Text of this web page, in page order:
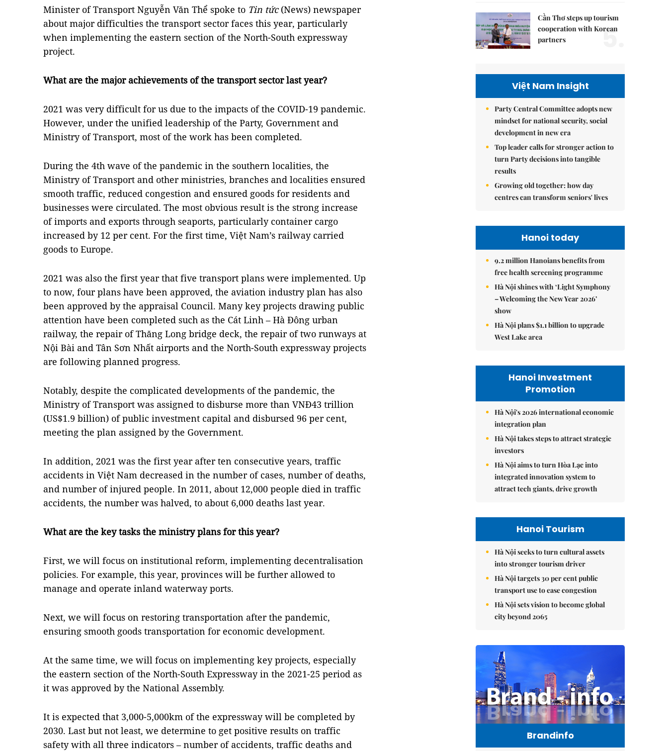
Minister of Transport Nguyễn Văn Thể spoke to Tin tức(News) newspaper
about major difficulties the transport sector faces this year, particularly
when implementing the eastern section of the North-South expressway
project.
What are the major achievements of the transport sector last year?
2021 was very difficult for us due to the impacts of the COVID-19 pandemic.
However, under the unified leadership of the Party, Government and
Ministry of Transport, most of the work has been completed.
During the 4th wave of the pandemic in the southern localities, the
Ministry of Transport and other ministries, branches and localities ensured
smooth traffic, reduced congestion and ensured goods for residents and
businesses were circulated. The most obvious result is the strong increase
of imports and exports through seaports, particularly container cargo
increased by 12 per cent. For the first time, Việt Nam’s railway carried
goods to Europe.
2021 was also the first year that five transport plans were implemented. Up
to now, four plans have been approved, the aviation industry plan has also
been approved by the appraisal Council. Many key projects drawing public
attention have been completed such as the Cát Linh – Hà Đông urban
railway, the repair of Thăng Long bridge deck, the repair of two runways at
Nội Bài and Tân Sơn Nhất airports and the North-South expressway projects
are following planned progress.
Notably, despite the complicated developments of the pandemic, the
Ministry of Transport was assigned to disburse more than VNĐ43 trillion
(US$1.9 billion) of public investment capital and disbursed 96 per cent,
meeting the plan assigned by the Government.
In addition, 2021 was the first year after ten consecutive years, traffic
accidents in Việt Nam decreased in the number of cases, number of deaths,
and number of injured people. In 2011, about 12,000 people died in traffic
accidents, the number was halved, to about 6,000 deaths last year.
What are the key tasks the ministry plans for this year?
First, we will focus on institutional reform, implementing decentralisation
policies. For example, this year, provinces will be further allowed to
manage and operate inland waterway ports.
Next, we will focus on restoring transportation after the pandemic,
ensuring smooth goods transportation for economic development.
At the same time, we will focus on implementing key projects, especially
the eastern section of the North-South Expressway in the 2021-25 period as
it was approved by the National Assembly.
It is expected that 3,000-5,000km of the expressway will be completed by
2030. Last but not least, we determine to get positive results on traffic
safety with all three indicators – number of accidents, traffic deaths and
Cần Thơ steps up tourism
cooperation with Korean
partners
5.
Việt Nam Insight
Party Central Committee adopts new
mindset for national security, social
development in new era
Top leader calls for stronger action to
turn Party decisions into tangible
results
Growing old together: how day
centres can transform seniors' lives
Hanoi today
9.2 million Hanoians benefits from
free health screening programme
Hà Nội shines with ‘Light Symphony
– Welcoming the New Year 2026’
show
Hà Nội plans $1.1 billion to upgrade
West Lake area
Hanoi Investment
Promotion
Hà Nội's 2026 international economic
integration plan
Hà Nội takes steps to attract strategic
investors
Hà Nội aims to turn Hòa Lạc into
integrated innovation system to
attract tech giants, drive growth
Hanoi Tourism
Hà Nội seeks to turn cultural assets
into stronger tourism driver
Hà Nội targets 30 per cent public
transport use to ease congestion
Hà Nội sets vision to become global
city beyond 2065
Brandinfo